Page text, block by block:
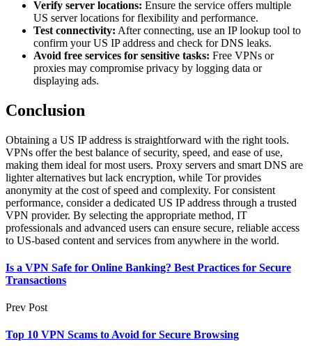
Verify server locations: Ensure the service offers multiple
US server locations for flexibility and performance.
Test connectivity: After connecting, use an IP lookup tool to
confirm your US IP address and check for DNS leaks.
Avoid free services for sensitive tasks: Free VPNs or
proxies may compromise privacy by logging data or
displaying ads.
Conclusion
Obtaining a US IP address is straightforward with the right tools.
VPNs offer the best balance of security, speed, and ease of use,
making them ideal for most users. Proxy servers and smart DNS are
lighter alternatives but lack encryption, while Tor provides
anonymity at the cost of speed and complexity. For consistent
performance, consider a dedicated US IP address through a trusted
VPN provider. By selecting the appropriate method, IT
professionals and advanced users can ensure secure, reliable access
to US-based content and services from anywhere in the world.
Is a VPN Safe for Online Banking? Best Practices for Secure
Transactions
Prev Post
Top 10 VPN Scams to Avoid for Secure Browsing